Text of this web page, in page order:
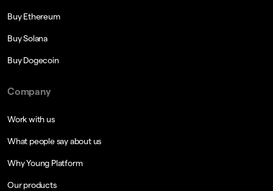
Buy Ethereum
Buy Solana
Buy Dogecoin
Company
Work with us
What people say about us
Why Young Platform
Our products